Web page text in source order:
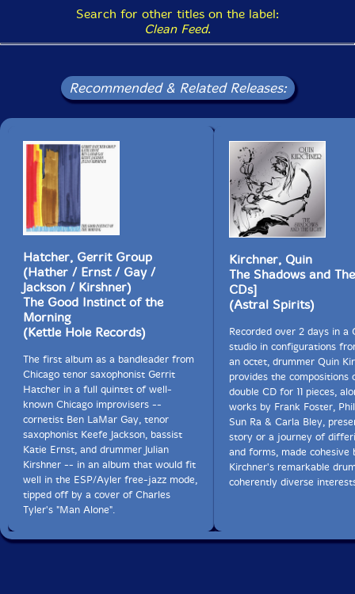
Search for other titles on the label:
Clean Feed.
Recommended & Related Releases:
Hatcher, Gerrit Group
(Hather / Ernst / Gay /
Jackson / Kirshner)
The Good Instinct of the
Morning
(Kettle Hole Records)
The first album as a bandleader from
Chicago tenor saxophonist Gerrit
Hatcher in a full quintet of well-
known Chicago improvisers --
cornetist Ben LaMar Gay, tenor
saxophonist Keefe Jackson, bassist
Katie Ernst, and drummer Julian
Kirshner -- in an album that would fit
well in the ESP/Ayler free-jazz mode,
tipped off by a cover of Charles
Tyler's "Man Alone".
Kirchner, Quin
The Shadows and
CDs]
(Astral Spirits)
Recorded over 2 days in a
studio in configurations
an octet, drummer Quin
provides the compositions
double CD for 11 pieces,
works by Frank Foster,
Sun Ra & Carla Bley,
story or a journey of
and forms, made cohesive
Kirchner's remarkable
coherently diverse